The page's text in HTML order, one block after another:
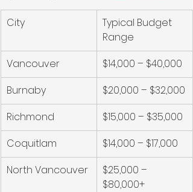
City
Typical Budget
Range
Vancouver
$14,000 – $40,000
Burnaby
$20,000 – $32,000
Richmond
$15,000 – $35,000
Coquitlam
$14,000 – $17,000
North Vancouver
$25,000 –
$80,000+